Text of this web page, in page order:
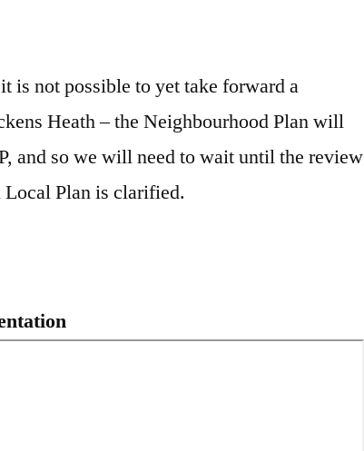
is not possible to yet take forward a
Heath – the Neighbourhood Plan will
and so we will need to wait until the review
Plan is clarified.